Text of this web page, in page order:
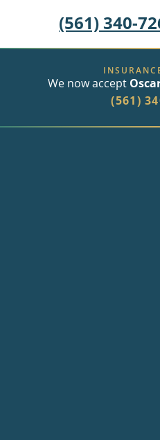
(561) 340-
We now accept
(561)